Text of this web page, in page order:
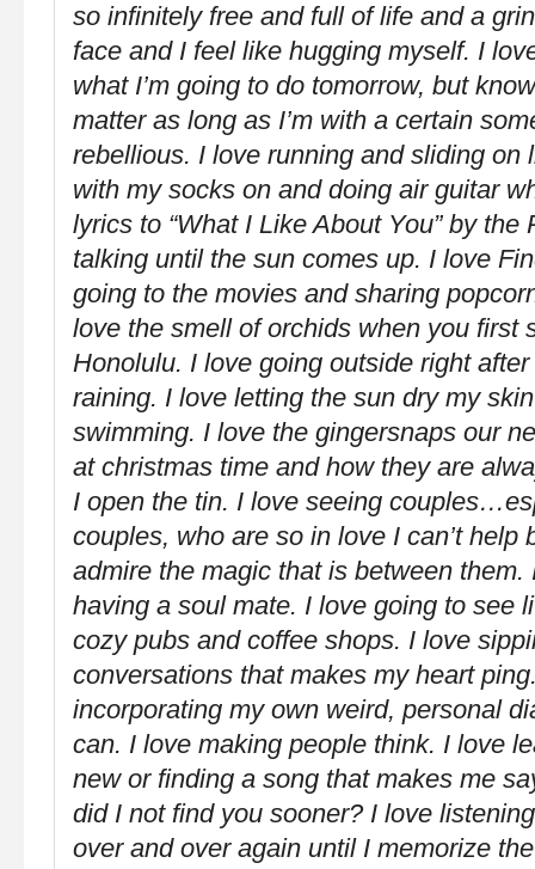
so infinitely free and full of life and a
face and I feel like hugging myself. I
what I’m going to do tomorrow, but
matter as long as I’m with a certain
rebellious. I love running and sliding on
with my socks on and doing air guitar
lyrics to “What I Like About You” by
talking until the sun comes up. I love
going to the movies and sharing
love the smell of orchids when you first
Honolulu. I love going outside right
raining. I love letting the sun dry my
swimming. I love the gingersnaps our
at christmas time and how they are
I open the tin. I love seeing
couples, who are so in love I can’t help
admire the magic that is between them.
having a soul mate. I love going to see
cozy pubs and coffee shops. I love
conversations that makes my heart
incorporating my own weird, personal
can. I love making people think. I love
new or finding a song that makes me
did I not find you sooner? I love
over and over again until I memorize